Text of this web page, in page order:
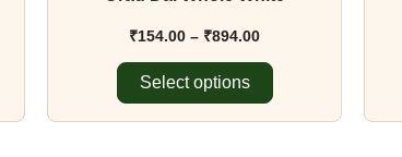
₹154.00 – ₹894.00
Select options
product
page